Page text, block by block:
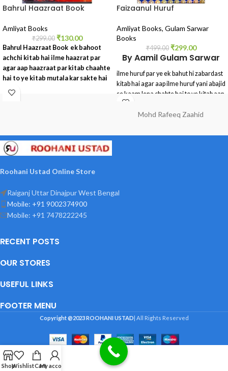
Bahrul Haazraat Book
Amliyat Books
₹299.00 ₹130.00
Bahrul Haazraat Book ek bahoot
achchi kitab hai ilme haazrat par
agar aap haazraat par kitab chaahte
hai to ye kitab mutala kar sakte hai
Faizaanul Huruf
Amliyat Books, Gulam Sarwar
Books
₹499.00 ₹299.00
By Aamil Gulam Sarwar
ilme huruf par ye ek bahut hi zabardast
kitab hai agar aap ilme huruf yani abajid
se kaam lena chahte hai to ye kitab aap
ye ek peper book hai
Mohd Rafeeq Zaahid
Roohani Ustad Online Store
Raiganj Uttar Dinajpur West Bengal
Mobile: +91 9002374900
Mobile: +91 7478222245
RECENT POSTS
OUR STORES
USEFUL LINKS
FOOTER MENU
Copyright @2023ROOHANI USTAD| All Rights Reserved
ShopWishlistCartMy account